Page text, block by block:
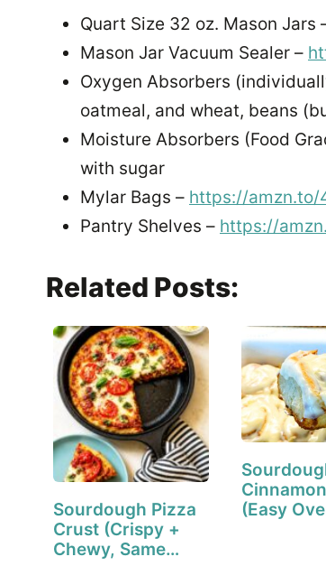
Quart Size 32 oz. Mason Jars
Mason Jar Vacuum Sealer –
Oxygen Absorbers
oatmeal, and wheat, beans
Moisture Absorbers (Food
with sugar
Mylar Bags – https://amzn.to/
Pantry Shelves – https://
Related Posts:
Sourdough Pizza
Crust (Crispy +
Chewy, Same
(Easy